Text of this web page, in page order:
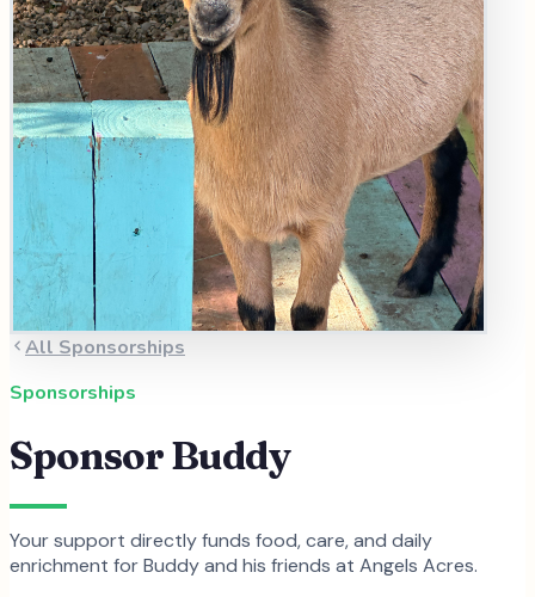
All Sponsorships
Sponsorships
SponsorBuddy
Your support directly funds food, care, and daily
enrichment forBuddyand his friends at Angels Acres.